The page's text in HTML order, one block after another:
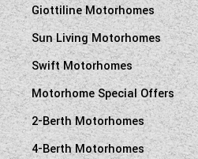
Giottiline Motorhomes
Sun Living Motorhomes
Swift Motorhomes
Motorhome Special Offers
2-Berth Motorhomes
4-Berth Motorhomes